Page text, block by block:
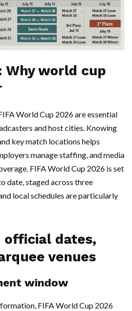
world cup
World Cup 2026 are essential
and host cities. Knowing
key match locations helps
manage staffing, and media
FIFA World Cup 2026 is set
date, staged across three
local schedules are particularly
official dates,
venues
window
FIFA World Cup 2026